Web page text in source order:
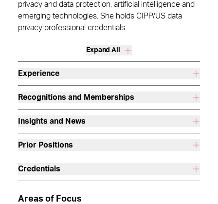
privacy and data protection, artificial intelligence and
emerging technologies. She holds CIPP/US data
privacy professional credentials.
Expand All
Experience
Recognitions and Memberships
Insights and News
Prior Positions
Credentials
Areas of Focus